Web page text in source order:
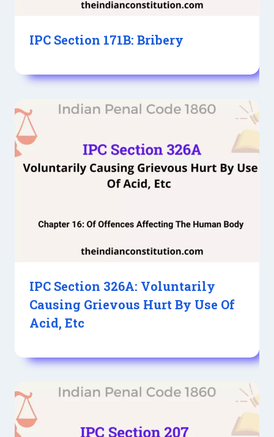
IPC Section 171B: Bribery
IPC Section 326A: Voluntarily
Causing Grievous Hurt By Use Of
Acid, Etc